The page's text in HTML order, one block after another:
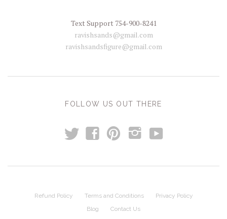
Text Support 754-900-8241
ravishsands@gmail.com
ravishsandsfigure@gmail.com
FOLLOW US OUT THERE
t f p i y
Refund Policy Terms and Conditions
Privacy Policy
Blog
Contact Us